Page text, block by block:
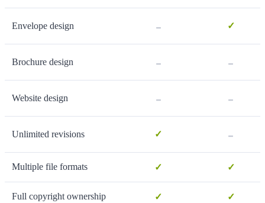
Envelope design - ✓
Brochure design - -
Website design - -
Unlimited revisions ✓ -
Multiple file formats ✓ ✓
Full copyright ownership ✓ ✓